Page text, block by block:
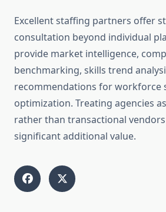
Excellent staffing partners offer
consultation beyond individual
provide market intelligence,
benchmarking, skills trend
recommendations for workforce
optimization. Treating agencies
rather than transactional
significant additional value.